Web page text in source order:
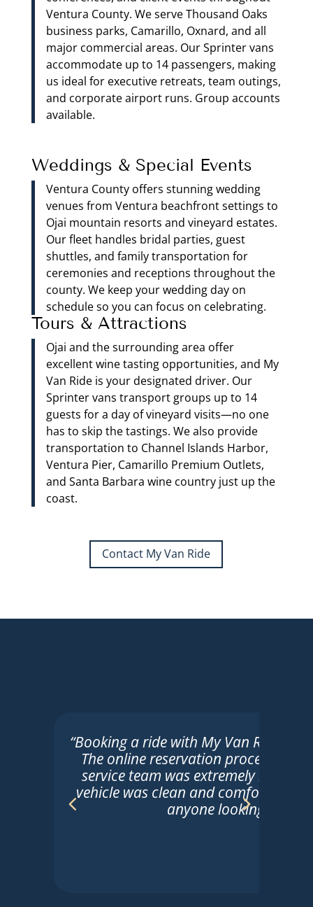
Ventura County. We serve Thousand Oaks
business parks, Camarillo, Oxnard, and all
major commercial areas. Our Sprinter vans
accommodate up to 14 passengers, making
us ideal for executive retreats, team outings,
and corporate airport runs. Group accounts
available.
Weddings & Special Events
Ventura County offers stunning wedding
venues from Ventura beachfront settings to
Ojai mountain resorts and vineyard estates.
Our fleet handles bridal parties, guest
shuttles, and family transportation for
ceremonies and receptions throughout the
county. We keep your wedding day on
schedule so you can focus on celebrating.
Tours & Attractions
Ojai and the surrounding area offer
excellent wine tasting opportunities, and My
Van Ride is your designated driver. Our
Sprinter vans transport groups up to 14
guests for a day of vineyard visits—no one
has to skip the tastings. We also provide
transportation to Channel Islands Harbor,
Ventura Pier, Camarillo Premium Outlets,
and Santa Barbara wine country just up the
coast.
Contact My Van Ride
“Booking a ride with My Van Ride
The online reservation process
service team was extremely
vehicle was clean and comfortable.
anyone looking for